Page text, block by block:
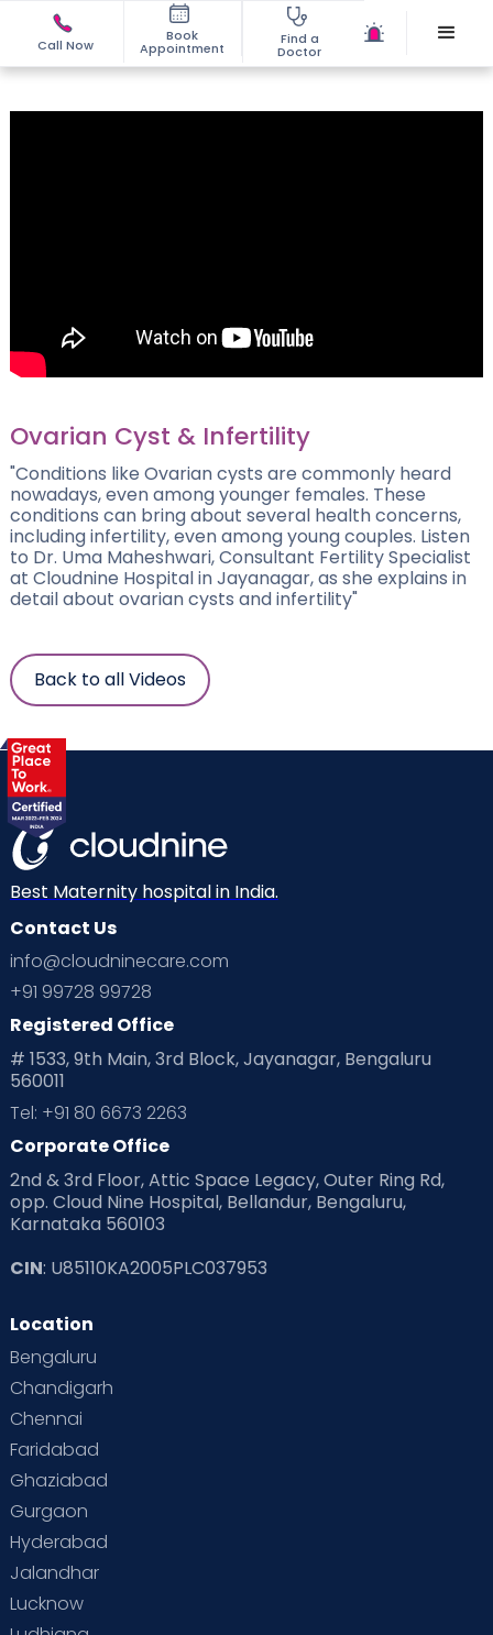
Call Now
Book
Appointment
Find a
Doctor
Ovarian Cyst & Infertility
"Conditions like Ovarian cysts are commonly heard
nowadays, even among younger females. These
conditions can bring about several health concerns,
including infertility, even among young couples. Listen
to Dr. Uma Maheshwari, Consultant Fertility Specialist
at Cloudnine Hospital in Jayanagar, as she explains in
detail about ovarian cysts and infertility"
Back to all Videos
Best Maternity hospital in India.
Contact Us
info@cloudninecare.com
+91 99728 99728
Registered Office
# 1533, 9th Main, 3rd Block, Jayanagar, Bengaluru
560011
Tel: +91 80 6673 2263
Corporate Office
2nd & 3rd Floor, Attic Space Legacy, Outer Ring Rd,
opp. Cloud Nine Hospital, Bellandur, Bengaluru,
Karnataka 560103
CIN: U85110KA2005PLC037953
Location
Bengaluru
Chandigarh
Chennai
Faridabad
Ghaziabad
Gurgaon
Hyderabad
Jalandhar
Lucknow